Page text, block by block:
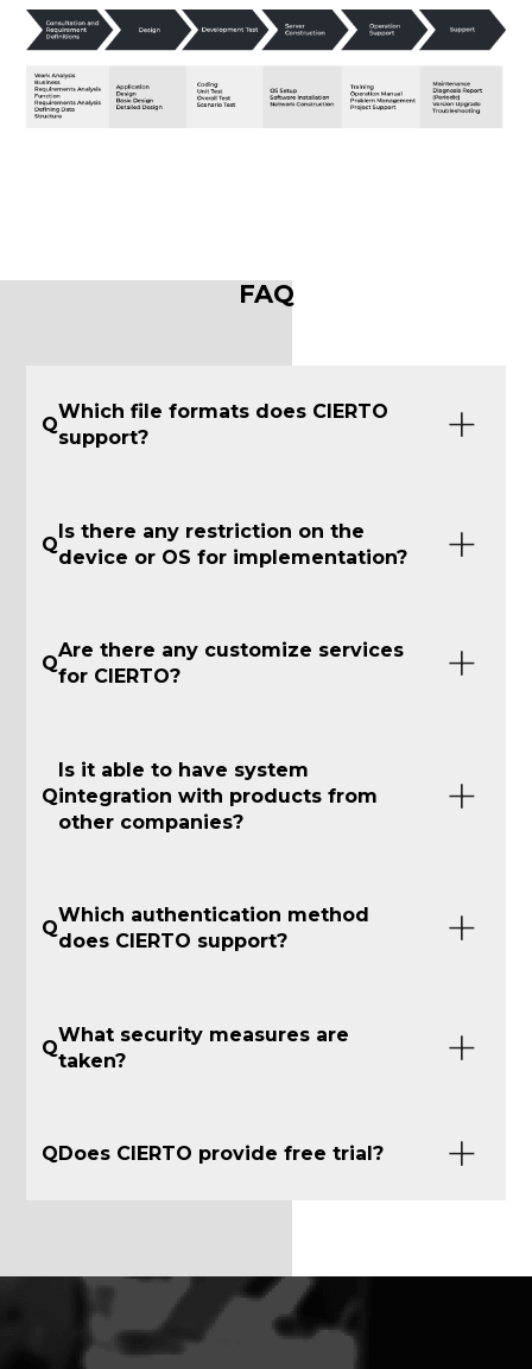
FAQ
Q
Which file formats does CIERTO
support?
Q
Is there any restriction on the
device or OS for implementation?
Q
Are there any customize services
for CIERTO?
Q
Is it able to have system
integration with products from
other companies?
Q
Which authentication method
does CIERTO support?
Q
What security measures are
taken?
QDoes CIERTO provide free trial?